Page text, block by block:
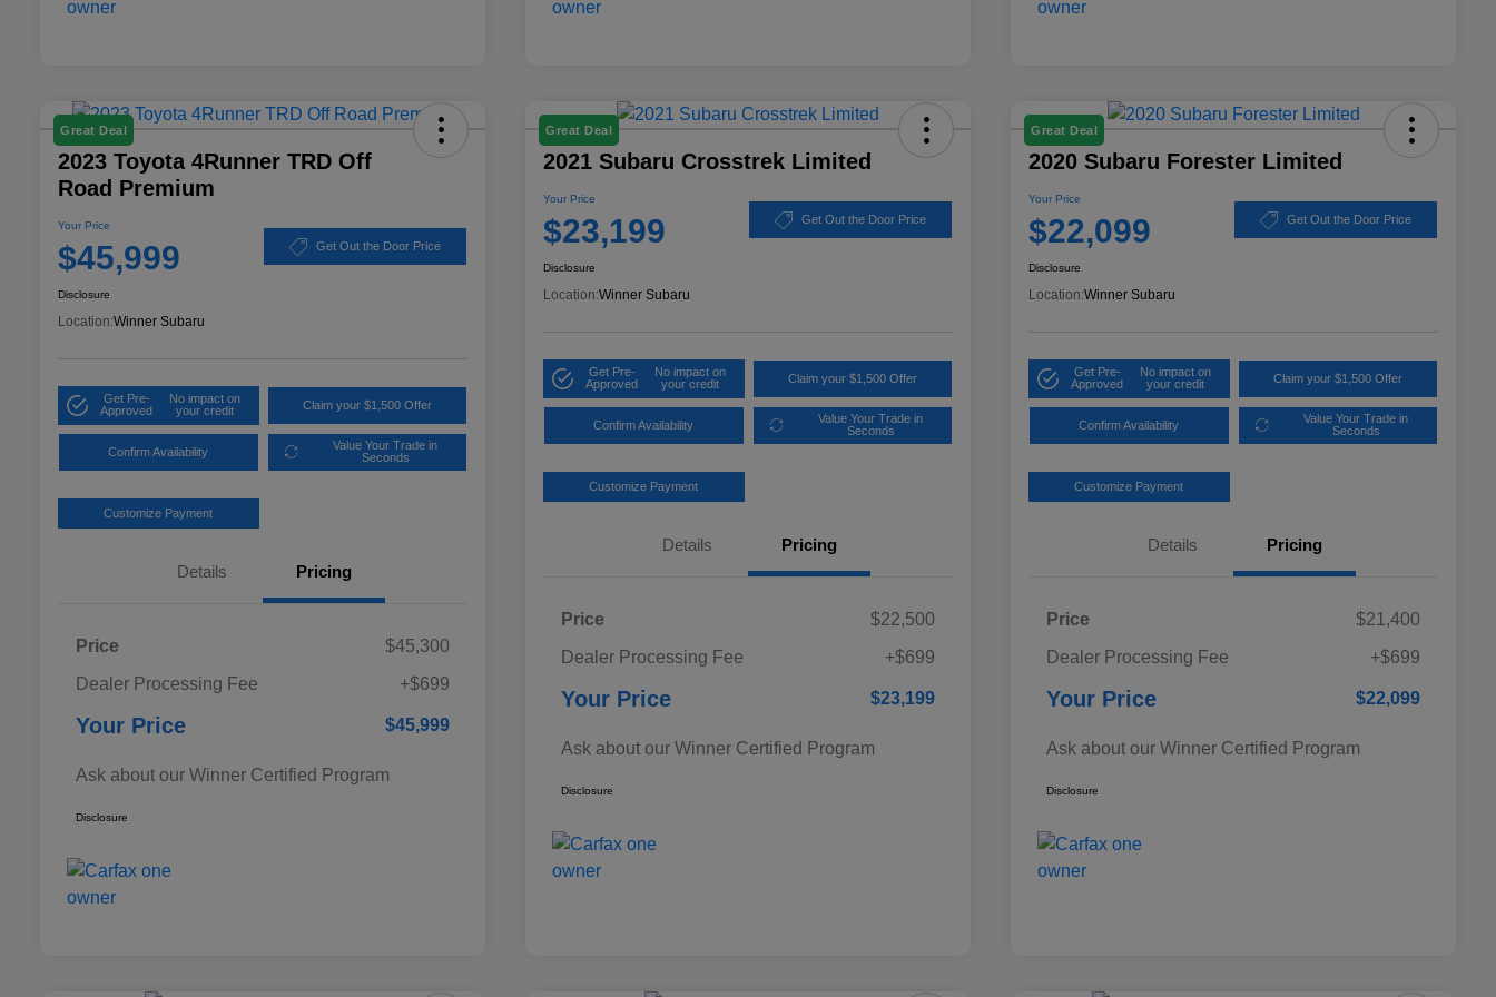
Great Deal
2023 Toyota 4Runner TRD Off
Road Premium
Your Price
$45,999 Get Out the Door Price
Disclosure
Location:Winner Subaru
Get Pre-
Approved
No impact on
your credit
Claim your $1,500 Offer
Confirm Availability
Value Your Trade in
Seconds
Customize Payment
Details Pricing
Price
$45,300
Dealer Processing Fee
+$699
Your Price $45,999
Ask about our Winner Certified Program
Disclosure
Great Deal
2021 Subaru Crosstrek Limited
Your Price
$23,199 Get Out the Door Price
Disclosure
Location:Winner Subaru
Get Pre-
Approved
No impact on
your credit
Claim your $1,500 Offer
Confirm Availability
Value Your Trade in
Seconds
Customize Payment
Details Pricing
Price
$22,500
Dealer Processing Fee
+$699
Your Price $23,199
Ask about our Winner Certified Program
Disclosure
Great Deal
2020 Subaru Forester Limited
Your Price
$22,099 Get Out the Door Price
Disclosure
Location:Winner Subaru
Get Pre-
Approved
No impact on
your credit
Claim your $1,500 Offer
Confirm Availability
Value Your Trade in
Seconds
Customize Payment
Details Pricing
Price
$21,400
Dealer Processing Fee
+$699
Your Price $22,099
Ask about our Winner Certified Program
Disclosure